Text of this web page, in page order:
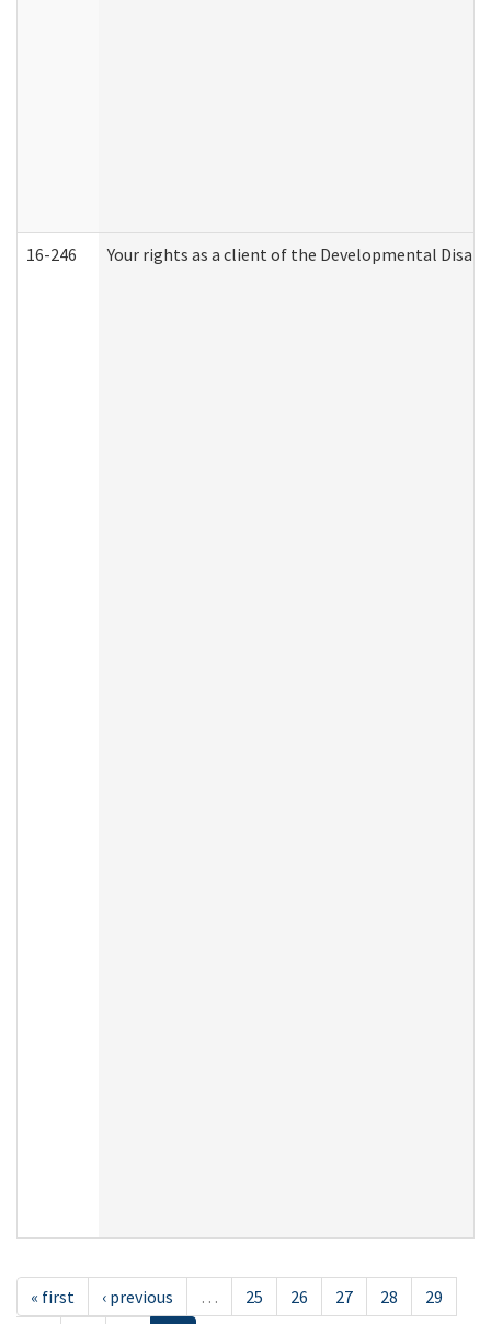
16-246 Your rights as a client of the Developmental
« first ‹ previous … 25 26 27 28
29